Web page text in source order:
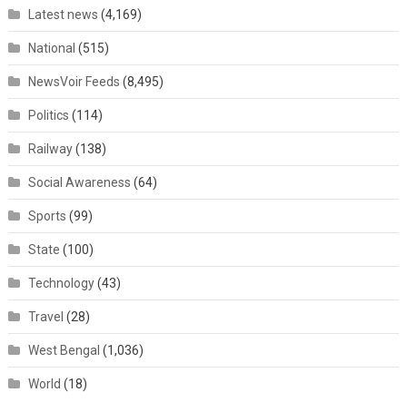
Latest news (4,169)
National (515)
NewsVoir Feeds (8,495)
Politics (114)
Railway(138)
Social Awareness (64)
Sports (99)
State (100)
Technology(43)
Travel (28)
West Bengal (1,036)
World (18)